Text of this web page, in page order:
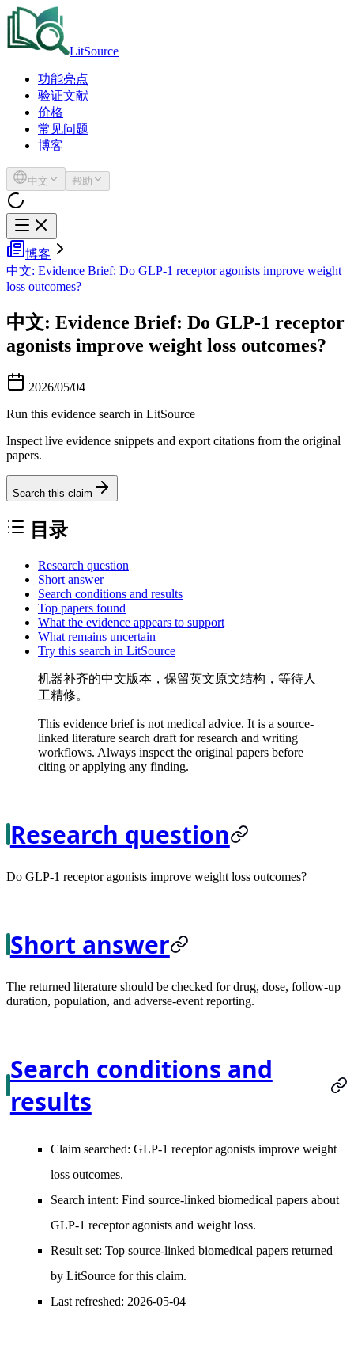
LitSource
功能亮点
验证文献
价格
常见问题
博客
中文 帮助
博客
中文: Evidence Brief: Do GLP-1 receptor agonists improve weight
loss outcomes?
中文: Evidence Brief: Do GLP-1 receptor
agonists improve weight loss outcomes?
2026/05/04
Run this evidence search in LitSource
Inspect live evidence snippets and export citations from the original
papers.
Search this claim
目录
Research question
Short answer
Search conditions and results
Top papers found
What the evidence appears to support
What remains uncertain
Try this search in LitSource
机器补齐的中文版本，保留英文原文结构，等待人
工精修。
This evidence brief is not medical advice. It is a source-
linked literature search draft for research and writing
workflows. Always inspect the original papers before
citing or applying any finding.
Research question
Do GLP-1 receptor agonists improve weight loss outcomes?
Short answer
The returned literature should be checked for drug, dose, follow-up
duration, population, and adverse-event reporting.
Search conditions and
results
Claim searched: GLP-1 receptor agonists improve weight
loss outcomes.
Search intent: Find source-linked biomedical papers about
GLP-1 receptor agonists and weight loss.
Result set: Top source-linked biomedical papers returned
by LitSource for this claim.
Last refreshed: 2026-05-04